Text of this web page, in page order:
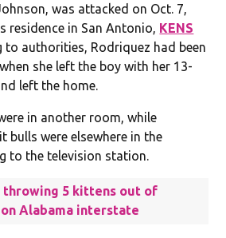
was attacked on Oct. 7,
residence in San Antonio, KENS
to authorities, Rodriquez had been
she left the boy with her 13-
left the home.
in another room, while
bulls were elsewhere in the
to the television station.
throwing 5 kittens out of
Alabama interstate